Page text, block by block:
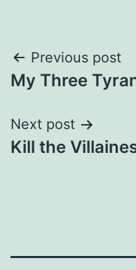
Post
navigation
Previous post
My Three
Next post
Kill the